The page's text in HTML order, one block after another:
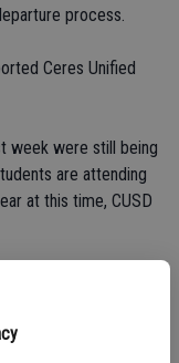
process.
Ceres Unified
week were still being
are attending
at this time, CUSD
K-12 numbers are